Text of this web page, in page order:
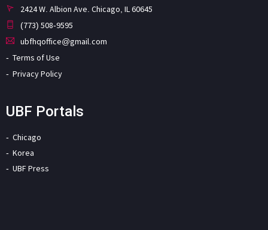
2424 W. Albion Ave. Chicago, IL 60645
(773) 508-9595
ubfhqoffice@gmail.com
Terms of Use
Privacy Policy
UBF Portals
Chicago
Korea
UBF Press